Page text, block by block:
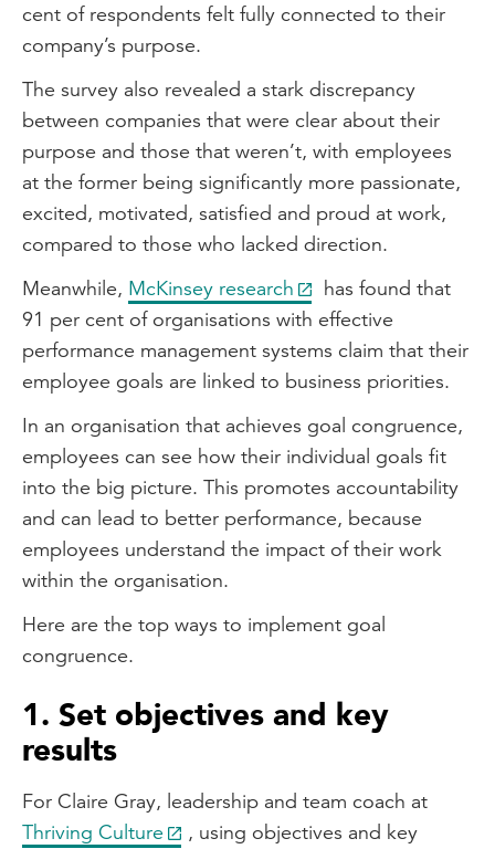
cent of respondents felt fully connected to their
company’s purpose.
The survey also revealed a stark discrepancy
between companies that were clear about their
purpose and those that weren’t, with employees
at the former being significantly more passionate,
excited, motivated, satisfied and proud at work,
compared to those who lacked direction.
Meanwhile, McKinsey research
has found that
91 per cent of organisations with effective
performance management systems claim that their
employee goals are linked to business priorities.
In an organisation that achieves goal congruence,
employees can see how their individual goals fit
into the big picture. This promotes accountability
and can lead to better performance, because
employees understand the impact of their work
within the organisation.
Here are the top ways to implement goal
congruence.
1. Set objectives and key
results
For Claire Gray, leadership and team coach at
Thriving Culture
, using objectives and key